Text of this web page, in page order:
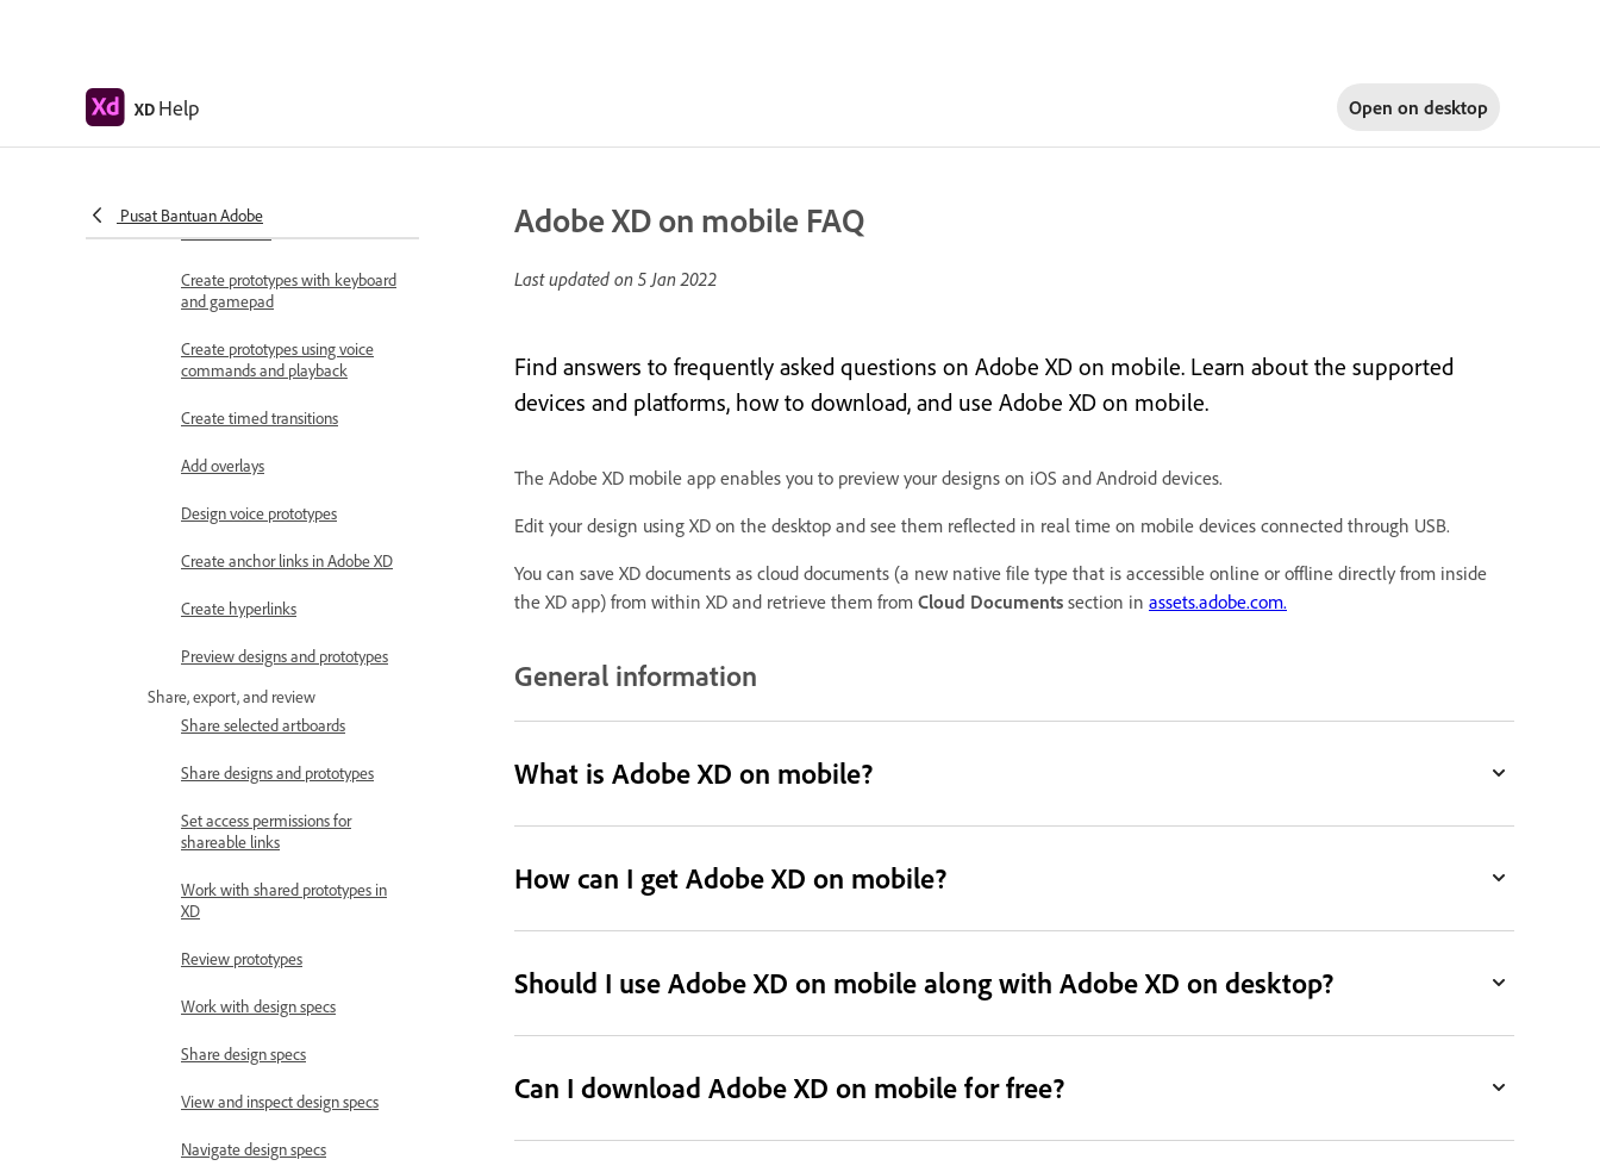
XD Help Open on desktop
Pusat Bantuan Adobe
Create interactive prototypes
Object properties supported for
Create prototypes with keyboard
and gamepad
Create prototypes using voice
commands and playback
Create timed transitions
Add overlays
Design voice prototypes
Create anchor links in Adobe XD
Create hyperlinks
Preview designs and prototypes
Share, export, and review
Share selected artboards
Share designs and prototypes
Set access permissions for
shareable links
Work with shared prototypes in
XD
Review prototypes
Work with design specs
Share design specs
View and inspect design specs
Navigate design specs
Adobe XD on mobile FAQ
Last updated on 5 Jan 2022
Find answers to frequently asked questions on Adobe XD on mobile. Learn about the supported
devices and platforms, how to download, and use Adobe XD on mobile.
The Adobe XD mobile app enables you to preview your designs on iOS and Android devices.
Edit your design using XD on the desktop and see them reflected in real time on mobile devices connected through USB.
You can save XD documents as cloud documents (a new native file type that is accessible online or offline directly from inside
the XD app) from within XD and retrieve them from Cloud Documents section in assets.adobe.com.
General information
What is Adobe XD on mobile?
How can I get Adobe XD on mobile?
Should I use Adobe XD on mobile along with Adobe XD on desktop?
Can I download Adobe XD on mobile for free?